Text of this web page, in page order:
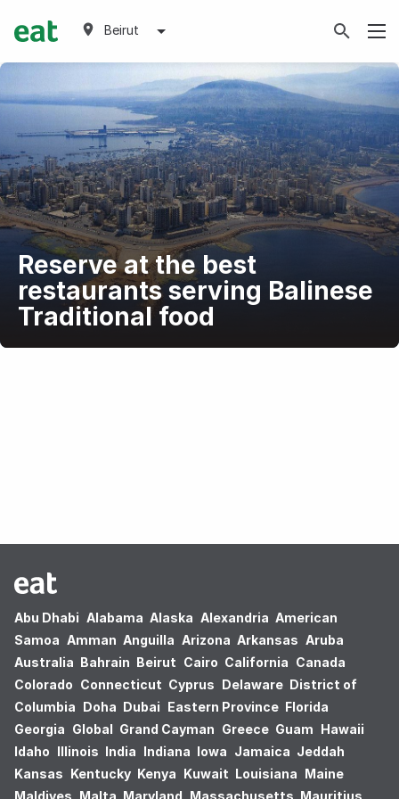
Beirut
Reserve at the best
restaurants serving Balinese
Traditional food
Abu Dhabi Alabama Alaska Alexandria American
Samoa Amman Anguilla Arizona Arkansas Aruba
Australia Bahrain Beirut Cairo California Canada
Colorado Connecticut Cyprus Delaware District of
Columbia Doha Dubai Eastern Province Florida
Georgia Global Grand Cayman Greece Guam Hawaii
Idaho Illinois India Indiana Iowa Jamaica Jeddah
Kansas Kentucky Kenya Kuwait Louisiana Maine